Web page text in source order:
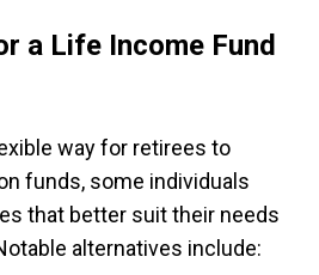
a Life Income Fund
way for retirees to
funds, some individuals
that better suit their needs
alternatives include: